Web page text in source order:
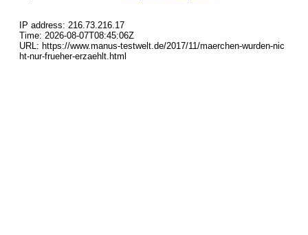
IP address: 216.73.216.17
Time: 2026-08-07T08:45:06Z
URL: https://www.manus-testwelt.de/2017/11/maerchen-wurden-nic
ht-nur-frueher-erzaehlt.html